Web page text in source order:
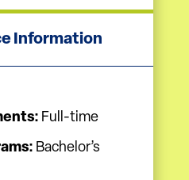
Information
Full-time
Bachelor’s